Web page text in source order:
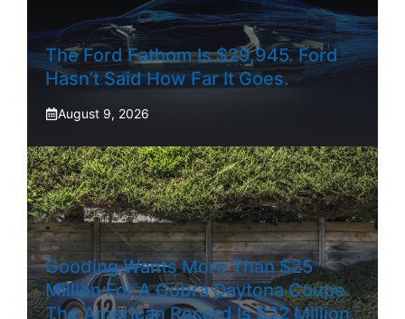
The Ford Fathom Is $29,945. Ford
Hasn’t Said How Far It Goes.
August 9, 2026
Gooding Wants More Than $25
Million For A Cobra Daytona Coupe.
The American Record Is $22 Million.